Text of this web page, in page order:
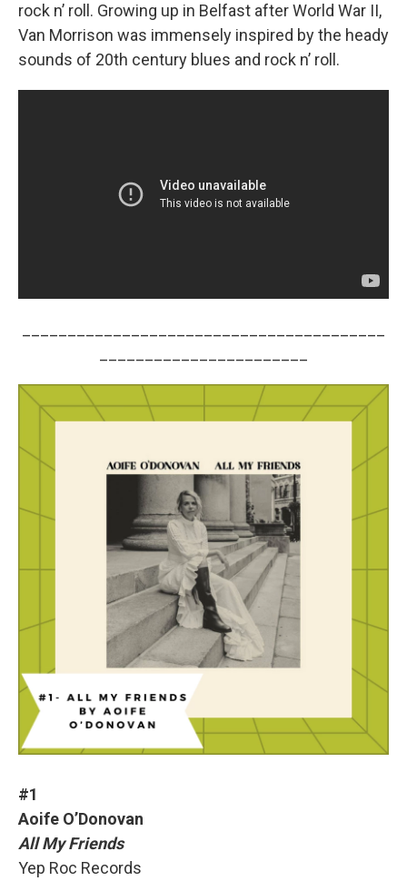
rock n’ roll. Growing up in Belfast after World War II,
Van Morrison was immensely inspired by the heady
sounds of 20th century blues and rock n’ roll.
#1
Aoife O’Donovan
All My Friends
Yep Roc Records